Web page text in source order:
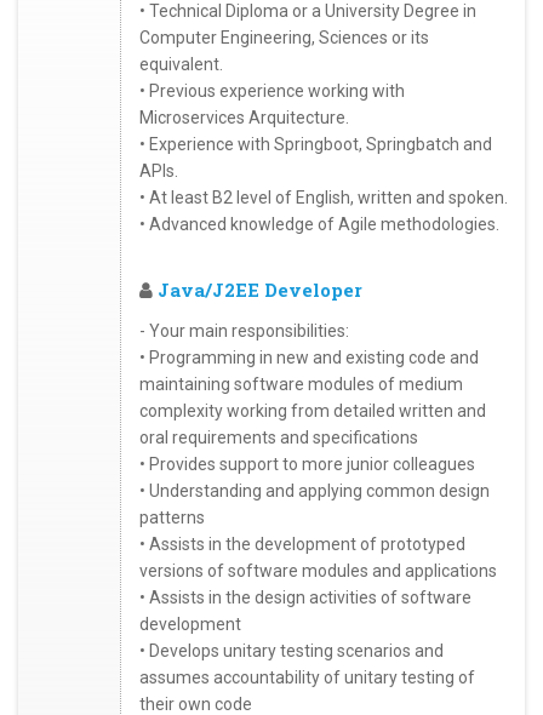
• Technical Diploma or a University Degree in
Computer Engineering, Sciences or its
equivalent.
• Previous experience working with
Microservices Arquitecture.
• Experience with Springboot, Springbatch and
APIs.
• At least B2 level of English, written and spoken.
• Advanced knowledge of Agile methodologies.
Java/J2EE Developer
- Your main responsibilities:
• Programming in new and existing code and
maintaining software modules of medium
complexity working from detailed written and
oral requirements and specifications
• Provides support to more junior colleagues
• Understanding and applying common design
patterns
• Assists in the development of prototyped
versions of software modules and applications
• Assists in the design activities of software
development
• Develops unitary testing scenarios and
assumes accountability of unitary testing of
their own code